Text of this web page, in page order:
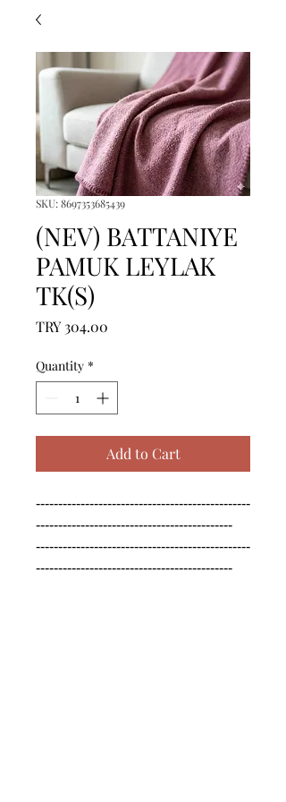
SKU: 8697353685439
(NEV) BATTANIYE
PAMUK LEYLAK
TK(S)
TRY 304.00
Quantity *
Add to Cart
------------------------------------------------
--------------------------------------------
------------------------------------------------
--------------------------------------------